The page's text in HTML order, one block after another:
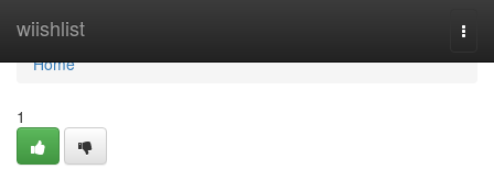
wiishlist
Home
Home
1